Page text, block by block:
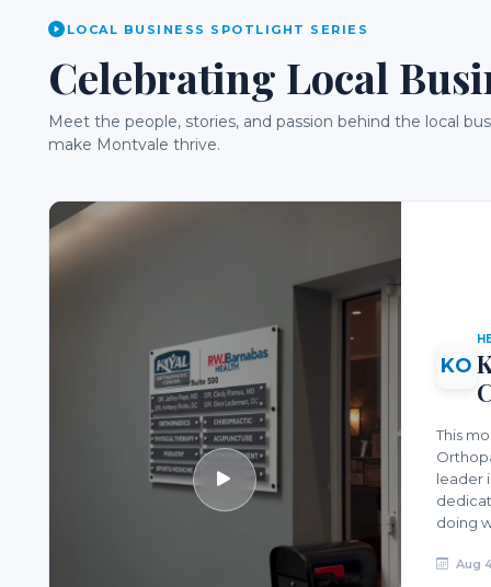
LOCAL BUSINESS SPOTLIGHT SERIES
Celebrating Local
Meet the people, stories, and passion behind the local
make Montvale thrive.
KO
This
leader
doing
Aug